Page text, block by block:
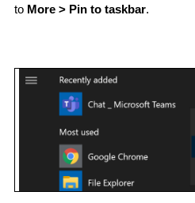
to More > Pin to taskbar.